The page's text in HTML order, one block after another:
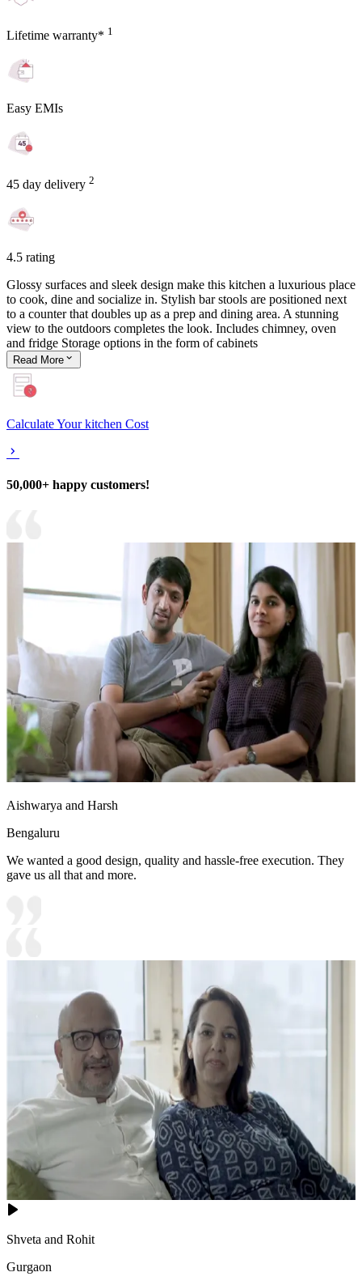
Lifetime warranty* 1
Easy EMIs
45 day delivery 2
4.5 rating
Glossy surfaces and sleek design make this kitchen a luxurious place
to cook, dine and socialize in. Stylish bar stools are positioned next
to a counter that doubles up as a prep and dining area. A stunning
view to the outdoors completes the look. Includes chimney, oven
and fridge Storage options in the form of cabinets
Read More
Calculate Your kitchen Cost
50,000+ happy customers!
Aishwarya and Harsh
Bengaluru
We wanted a good design, quality and hassle-free execution. They
gave us all that and more.
Shveta and Rohit
Gurgaon